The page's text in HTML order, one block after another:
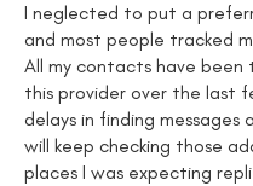
I neglected to put a
and most people tracked
All my contacts have
this provider over the last
delays in finding
will keep checking those
places I was expecting